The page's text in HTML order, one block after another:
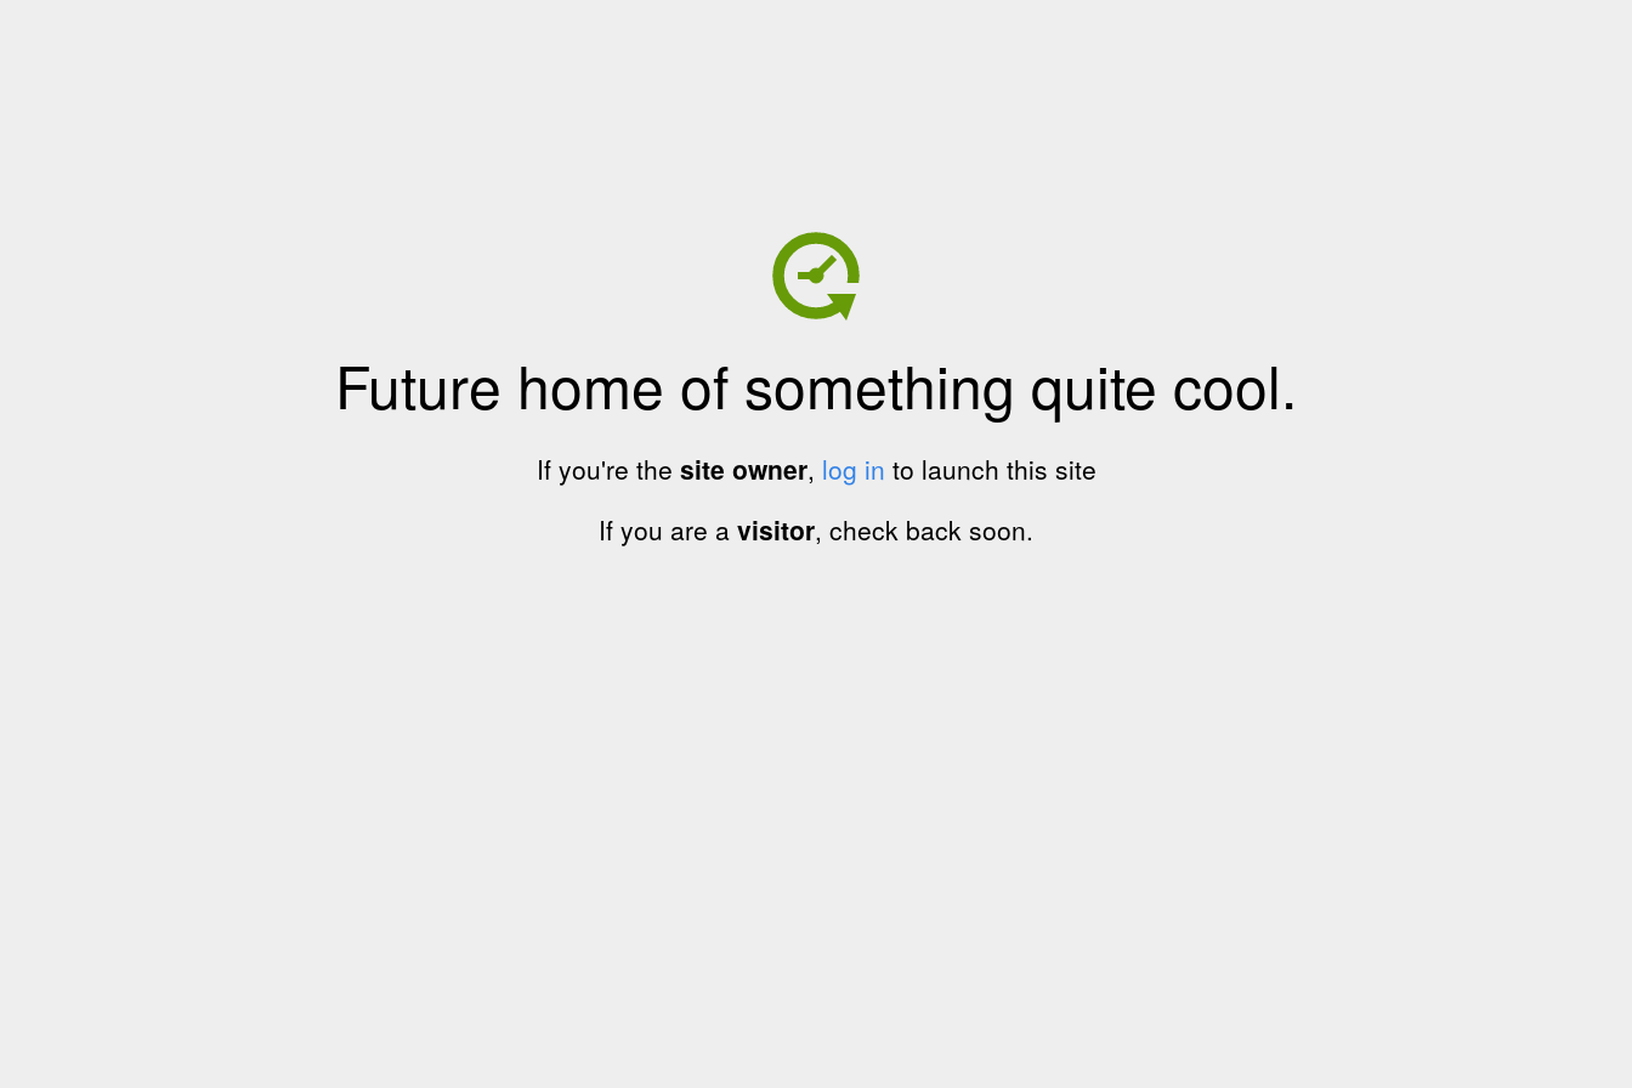
Future home of something quite cool.
If you're the site owner, log in to launch this site
If you are a visitor, check back soon.